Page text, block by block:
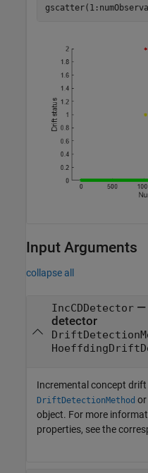
Input Arguments
collapse all
IncCDDetector—
detector
Incremental concept
DriftDetectionMethod or
object. For more
properties, see the